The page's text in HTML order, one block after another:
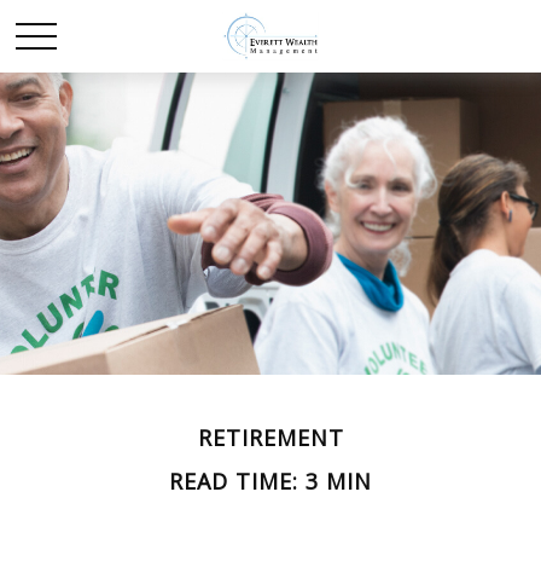
RETIREMENT
READ TIME: 3 MIN